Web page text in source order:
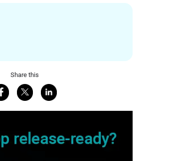
Share this
Share on Facebook
Share on XShare on LinkedIn